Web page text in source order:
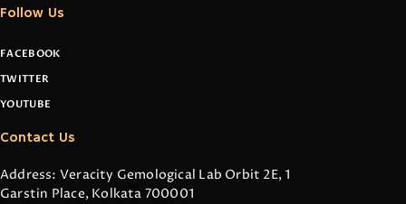
Follow Us
FACEBOOK
TWITTER
YOUTUBE
Contact Us
Address: Veracity Gemological Lab Orbit 2E, 1
Garstin Place, Kolkata 700001